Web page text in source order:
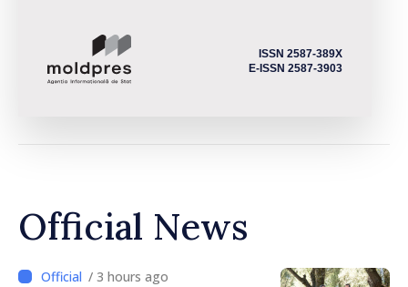
ISSN 2587-389X
E-ISSN 2587-3903
Official News
/ 3 hours ago